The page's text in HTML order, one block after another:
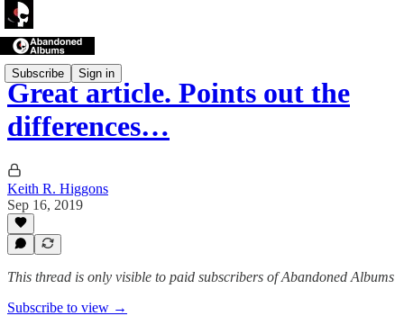
Subscribe Sign in
Great article. Points out the
differences…
Keith R. Higgons
Sep 16, 2019
This thread is only visible to paid subscribers of Abandoned Albums
Subscribe to view →